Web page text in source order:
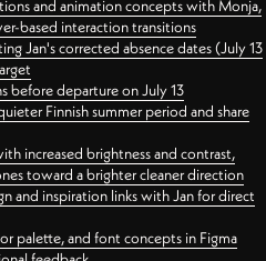
and animation concepts with Monja,
based interaction transitions
Jan's corrected absence dates (July 13
before departure on July 13
Finnish summer period and share
increased brightness and contrast,
toward a brighter cleaner direction
and inspiration links with Jan for direct
palette, and font concepts in Figma